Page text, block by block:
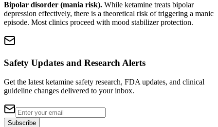
Bipolar disorder (mania risk). While ketamine treats bipolar
depression effectively, there is a theoretical risk of triggering a manic
episode. Most clinics proceed with mood stabilizer protection.
Safety Updates and Research Alerts
Get the latest ketamine safety research, FDA updates, and clinical
guideline changes delivered to your inbox.
Subscribe